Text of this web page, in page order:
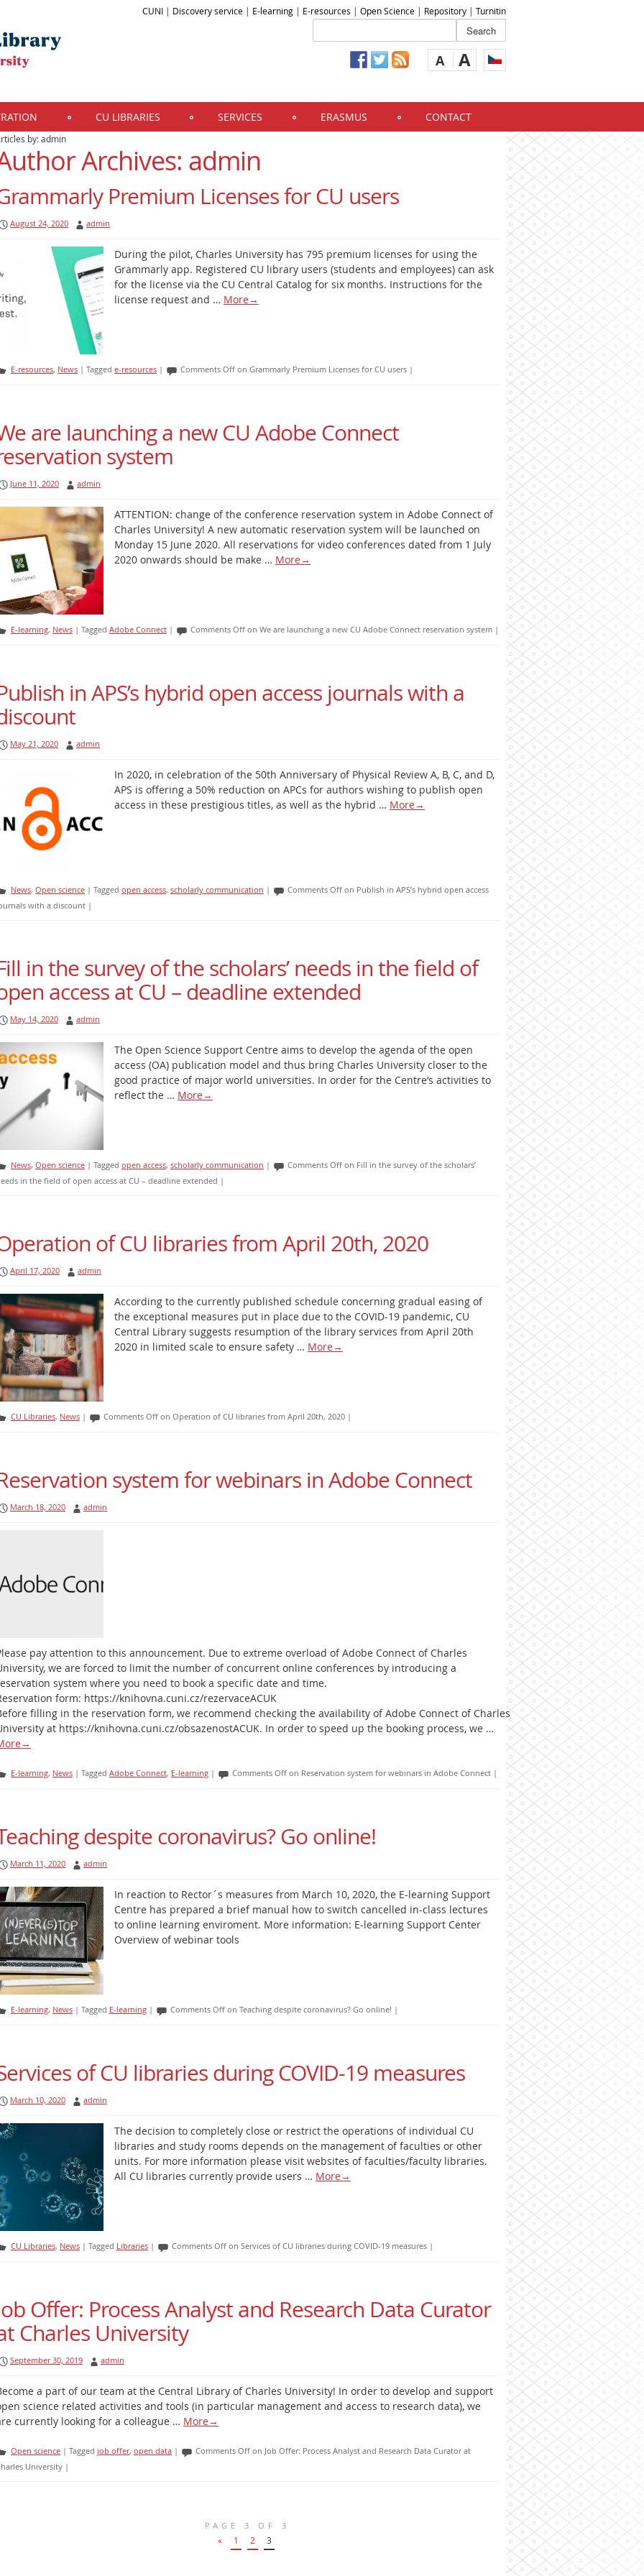
CUNI | Discovery service | E-learning | E-resources | Open Science | Repository | Turnitin
A A
CU LIBRARIES SERVICES ERASMUS CONTACT
by: admin
Archives: admin
Premium Licenses for CU users
August 24, 2020 admin
During the pilot, Charles University has 795 premium licenses for using the
Grammarly app. Registered CU library users (students and employees) can ask
for the license via the CU Central Catalog for six months. Instructions for the
license request and … More→
E-resources, News | Tagged e-resources | Comments Off on Grammarly Premium Licenses for CU users |
are launching a new CU Adobe Connect
system
June 11, 2020 admin
ATTENTION: change of the conference reservation system in Adobe Connect of
Charles University! A new automatic reservation system will be launched on
Monday 15 June 2020. All reservations for video conferences dated from 1 July
2020 onwards should be make … More→
E-learning, News | Tagged Adobe Connect | Comments Off on We are launching a new CU Adobe Connect reservation system |
in APS’s hybrid open access journals with a
May 21, 2020 admin
In 2020, in celebration of the 50th Anniversary of Physical Review A, B, C, and D,
APS is offering a 50% reduction on APCs for authors wishing to publish open
access in these prestigious titles, as well as the hybrid … More→
News, Open science | Tagged open access, scholarly communication | Comments Off on Publish in APS’s hybrid open access
with a discount |
in the survey of the scholars’ needs in the field of
access at CU – deadline extended
May 14, 2020 admin
The Open Science Support Centre aims to develop the agenda of the open
access (OA) publication model and thus bring Charles University closer to the
good practice of major world universities. In order for the Centre’s activities to
reflect the … More→
News, Open science | Tagged open access, scholarly communication | Comments Off on Fill in the survey of the scholars’
in the field of open access at CU – deadline extended |
of CU libraries from April 20th, 2020
April 17, 2020 admin
According to the currently published schedule concerning gradual easing of
the exceptional measures put in place due to the COVID-19 pandemic, CU
Central Library suggests resumption of the library services from April 20th
2020 in limited scale to ensure safety … More→
CU Libraries, News | Comments Off on Operation of CU libraries from April 20th, 2020 |
system for webinars in Adobe Connect
March 18, 2020 admin
pay attention to this announcement. Due to extreme overload of Adobe Connect of Charles
we are forced to limit the number of concurrent online conferences by introducing a
system where you need to book a specific date and time.
form: https://knihovna.cuni.cz/rezervaceACUK
filling in the reservation form, we recommend checking the availability of Adobe Connect of Charles
at https://knihovna.cuni.cz/obsazenostACUK. In order to speed up the booking process, we …
→
E-learning, News | Tagged Adobe Connect, E-learning | Comments Off on Reservation system for webinars in Adobe Connect |
despite coronavirus? Go online!
March 11, 2020 admin
In reaction to Rector´s measures from March 10, 2020, the E-learning Support
Centre has prepared a brief manual how to switch cancelled in-class lectures
to online learning enviroment. More information: E-learning Support Center
Overview of webinar tools
E-learning, News | Tagged E-learning | Comments Off on Teaching despite coronavirus? Go online! |
of CU libraries during COVID-19 measures
March 10, 2020 admin
The decision to completely close or restrict the operations of individual CU
libraries and study rooms depends on the management of faculties or other
units. For more information please visit websites of faculties/faculty libraries.
All CU libraries currently provide users … More→
CU Libraries, News | Tagged Libraries | Comments Off on Services of CU libraries during COVID-19 measures |
Offer: Process Analyst and Research Data Curator
Charles University
September 30, 2019 admin
a part of our team at the Central Library of Charles University! In order to develop and support
science related activities and tools (in particular management and access to research data), we
currently looking for a colleague … More→
Open science | Tagged job offer, open data | Comments Off on Job Offer: Process Analyst and Research Data Curator at
University |
PAGE 3 OF 3
« 1 2 3